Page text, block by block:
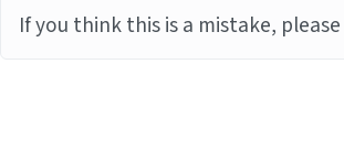
If you think this is a mistake, please